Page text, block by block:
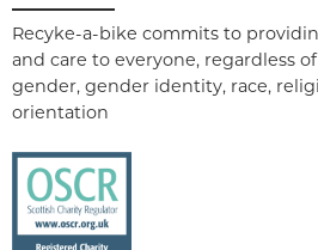
Recyke-a-bike commits to
and care to everyone, regardless
gender, gender identity, race,
orientation